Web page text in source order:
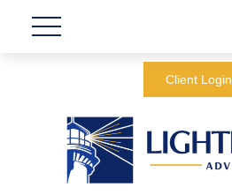
Client Login